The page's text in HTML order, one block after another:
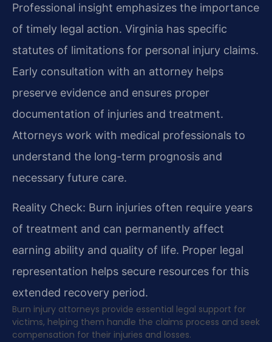
Professional insight emphasizes the importance
of timely legal action. Virginia has specific
statutes of limitations for personal injury claims.
Early consultation with an attorney helps
preserve evidence and ensures proper
documentation of injuries and treatment.
Attorneys work with medical professionals to
understand the long-term prognosis and
necessary future care.
Reality Check: Burn injuries often require years
of treatment and can permanently affect
earning ability and quality of life. Proper legal
representation helps secure resources for this
extended recovery period.
Burn injury attorneys provide essential legal support for
victims, helping them handle the claims process and seek
compensation for their injuries and losses.